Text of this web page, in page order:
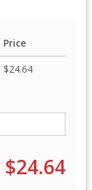
Price
$24.64
$24.64